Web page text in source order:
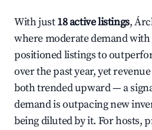
With just18 active listings,
where moderate demand
positioned listings to
over the past year, yet
both trended upward — a
demand is outpacing new
being diluted by it. For hosts,